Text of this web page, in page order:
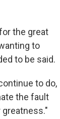
the great
to
to be said.
to do,
the fault